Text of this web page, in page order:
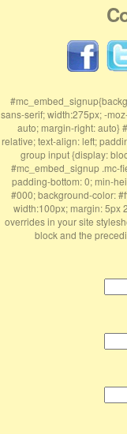
sans-serif; width:275px; -
auto; margin-right: auto}
relative; text-align: left;
group input {display:
#mc_embed_signup .mc-
padding-bottom: 0; min-
#000; background-color:
width:100px; margin: 5px
overrides in your site
block and the